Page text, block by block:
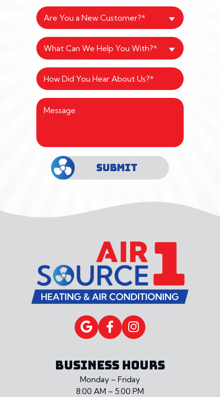
Are You a New Customer?*
What Can We Help You With?*
SUBMIT
BUSINESS HOURS
Monday – Friday
8:00 AM – 5:00 PM